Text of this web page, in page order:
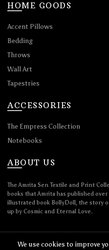
HOME GOODS
Accent Pillows
Bedding
Throws
Wall Art
Tapestries
ACCESSORIES
The Empress Collection
Notebooks
ABOUT US
The Amrita Sen Textile and Print
books that Amrita has published
illustrated book BollyDoll, the story
up by Cosmic and Eternal Love.
We use cookies to improve